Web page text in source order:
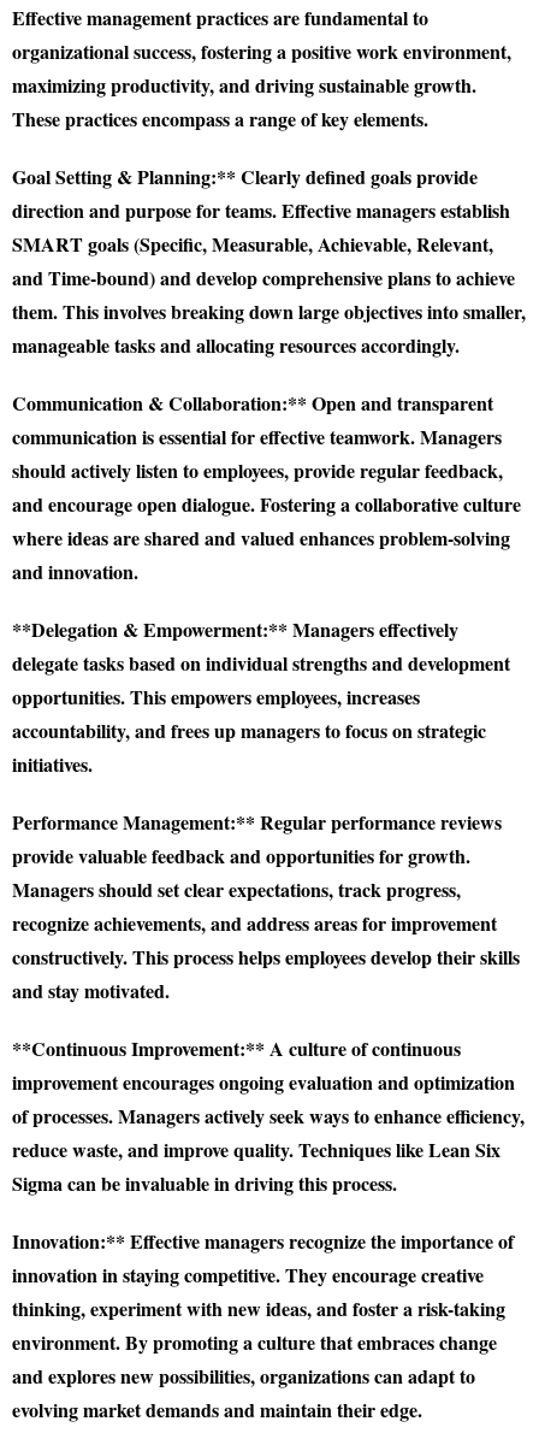
Effective management practices are fundamental to
organizational success, fostering a positive work environment,
maximizing productivity, and driving sustainable growth.
These practices encompass a range of key elements.
Goal Setting & Planning:** Clearly defined goals provide
direction and purpose for teams. Effective managers establish
SMART goals (Specific, Measurable, Achievable, Relevant,
and Time-bound) and develop comprehensive plans to achieve
them. This involves breaking down large objectives into smaller,
manageable tasks and allocating resources accordingly.
Communication & Collaboration:** Open and transparent
communication is essential for effective teamwork. Managers
should actively listen to employees, provide regular feedback,
and encourage open dialogue. Fostering a collaborative culture
where ideas are shared and valued enhances problem-solving
and innovation.
**Delegation & Empowerment:** Managers effectively
delegate tasks based on individual strengths and development
opportunities. This empowers employees, increases
accountability, and frees up managers to focus on strategic
initiatives.
Performance Management:** Regular performance reviews
provide valuable feedback and opportunities for growth.
Managers should set clear expectations, track progress,
recognize achievements, and address areas for improvement
constructively. This process helps employees develop their skills
and stay motivated.
**Continuous Improvement:** A culture of continuous
improvement encourages ongoing evaluation and optimization
of processes. Managers actively seek ways to enhance efficiency,
reduce waste, and improve quality. Techniques like Lean Six
Sigma can be invaluable in driving this process.
Innovation:** Effective managers recognize the importance of
innovation in staying competitive. They encourage creative
thinking, experiment with new ideas, and foster a risk-taking
environment. By promoting a culture that embraces change
and explores new possibilities, organizations can adapt to
evolving market demands and maintain their edge.